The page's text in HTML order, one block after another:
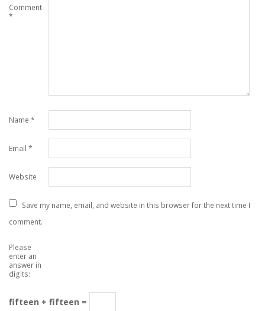
Comment
*
Name *
Email *
Website
Save my name, email, and website in this browser for the next time I
comment.
Please
enter an
answer in
digits:
fifteen + fifteen =